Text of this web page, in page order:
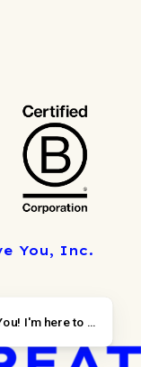
You, Inc.
Hello, Welcome to